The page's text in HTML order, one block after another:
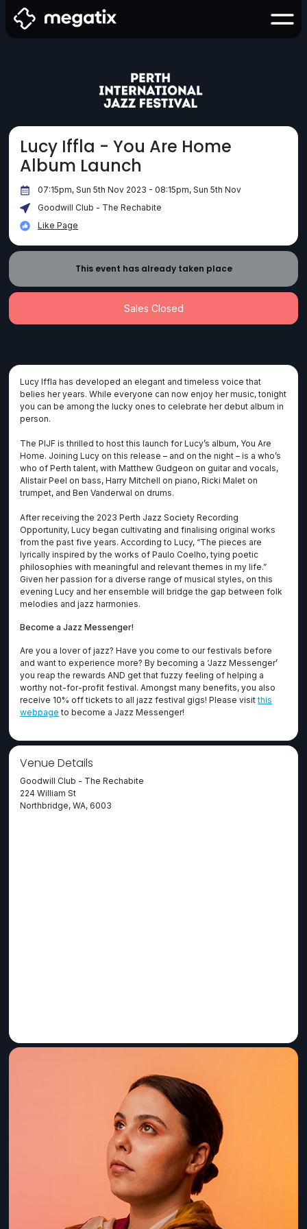
Lucy Iffla - You Are Home
Album Launch
07:15pm, Sun 5th Nov 2023 - 08:15pm, Sun 5th Nov
Goodwill Club - The Rechabite
Like Page
This event has already taken place
Sales Closed
Lucy Iffla has developed an elegant and timeless voice that
belies her years. While everyone can now enjoy her music, tonight
you can be among the lucky ones to celebrate her debut album in
person.
The PIJF is thrilled to host this launch for Lucy’s album, You Are
Home. Joining Lucy on this release – and on the night – is a who’s
who of Perth talent, with Matthew Gudgeon on guitar and vocals,
Alistair Peel on bass, Harry Mitchell on piano, Ricki Malet on
trumpet, and Ben Vanderwal on drums.
After receiving the 2023 Perth Jazz Society Recording
Opportunity, Lucy began cultivating and finalising original works
from the past five years. According to Lucy, “The pieces are
lyrically inspired by the works of Paulo Coelho, tying poetic
philosophies with meaningful and relevant themes in my life.”
Given her passion for a diverse range of musical styles, on this
evening Lucy and her ensemble will bridge the gap between folk
melodies and jazz harmonies.
Become a Jazz Messenger!
Are you a lover of jazz? Have you come to our festivals before
and want to experience more? By becoming a ‘Jazz Messenger’
you reap the rewards AND get that fuzzy feeling of helping a
worthy not-for-profit festival. Amongst many benefits, you also
receive 10% off tickets to all jazz festival gigs! Please visitthis
webpage to become a Jazz Messenger!
Venue Details
Goodwill Club - The Rechabite
224 William St
Northbridge, WA, 6003